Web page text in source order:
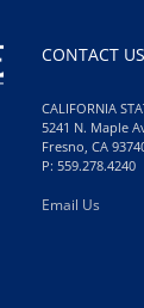
CONTACT US
CALIFORNIA
5241 N. Maple
Fresno, CA
P: 559.278.4240
Email Us